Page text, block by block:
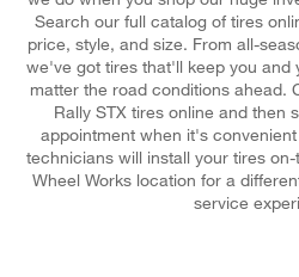
Search our full catalog of tires
price, style, and size. From all-
we've got tires that'll keep you and
matter the road conditions ahead.
Rally STX tires online and then
appointment when it's
technicians will install your tires
Wheel Works location for a
service